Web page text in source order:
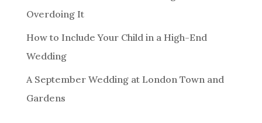
Overdoing It
How to Include Your Child in a High-End
Wedding
A September Wedding at London Town and
Gardens